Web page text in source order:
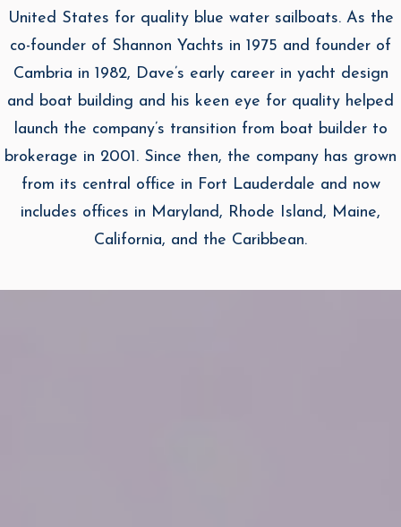
United States for quality blue water sailboats. As the
co-founder of Shannon Yachts in 1975 and founder of
Cambria in 1982, Dave’s early career in yacht design
and boat building and his keen eye for quality helped
launch the company’s transition from boat builder to
brokerage in 2001. Since then, the company has grown
from its central office in Fort Lauderdale and now
includes offices in Maryland, Rhode Island, Maine,
California, and the Caribbean.